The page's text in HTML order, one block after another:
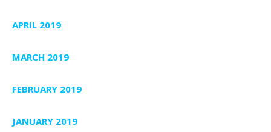
APRIL 2019
MARCH 2019
FEBRUARY 2019
JANUARY 2019